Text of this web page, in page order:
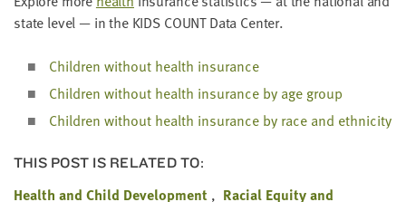
state lev­el — in the KIDS COUNTData Center.
Chil­dren with­out health insurance
Chil­dren with­out health insur­ance by age group
Chil­dren with­out health insur­ance by race and ethnicity
THIS POST IS RELATED TO:
Health and Child Development
Racial Equity and
Please
enter a
valid
SKIP AND
CONTINUE
REPORT